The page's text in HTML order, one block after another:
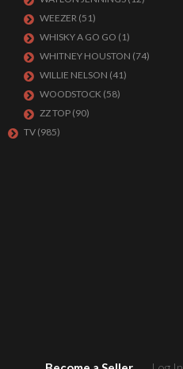
WEEZER (51)
WHISKY A GO GO (1)
WHITNEY HOUSTON (74)
WILLIE NELSON (41)
WOODSTOCK (58)
ZZ TOP (90)
TV (985)